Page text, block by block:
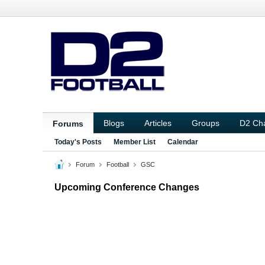
Forums Blogs Articles Groups D2
Today's Posts Member List Calendar
Forum Football GSC
Upcoming Conference Changes